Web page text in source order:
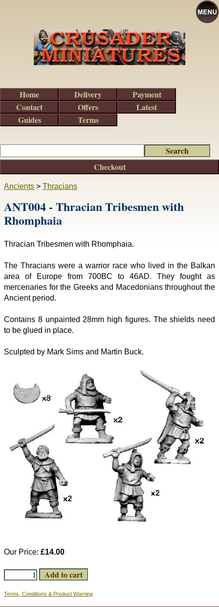
Ancients > Thracians
ANT004 - Thracian Tribesmen with
Rhomphaia
Thracian Tribesmen with Rhomphaia.
The Thracians were a warrior race who lived in the Balkan
area of Europe from 700BC to 46AD. They fought as
mercenaries for the Greeks and Macedonians throughout the
Ancient period.
Contains 8 unpainted 28mm high figures. The shields need
to be glued in place.
Sculpted by Mark Sims and Martin Buck.
Our Price: £14.00
Terms, Conditions & Product Warning
Checkout
Home Delivery
Payment
Contact
Offers
Latest
Guides
Terms